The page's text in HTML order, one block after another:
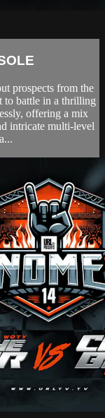
prospects from the
to battle in a thrilling
offering a mix
intricate multi-level